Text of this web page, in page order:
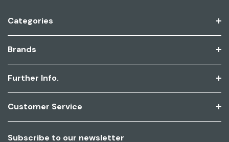
Categories
Brands
Further Info.
Customer Service
Subscribe to our newsletter